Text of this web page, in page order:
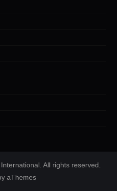
All rights reserved.
aThemes